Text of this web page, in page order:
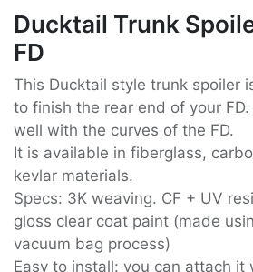
Ducktail Trunk
FD
This Ducktail style trunk spoiler
to finish the rear end of your
well with the curves of the FD.
It is available in fiberglass,
kevlar materials.
Specs: 3K weaving. CF + UV
gloss clear coat paint (made
vacuum bag process)
Easy to install: you can attach